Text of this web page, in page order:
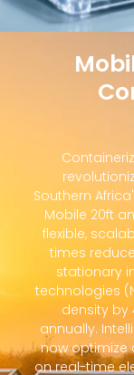
Southern
Mobile 20ft
flexible,
times
stationary
technologies
density by
annually.
now optimize
on real-time